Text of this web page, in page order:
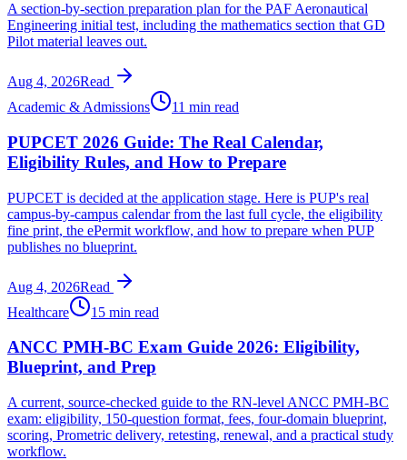
A section-by-section preparation plan for the PAF Aeronautical
Engineering initial test, including the mathematics section that GD
Pilot material leaves out.
Aug 4, 2026Read
Academic & Admissions
11 min read
PUPCET 2026 Guide: The Real Calendar,
Eligibility Rules, and How to Prepare
PUPCET is decided at the application stage. Here is PUP's real
campus-by-campus calendar from the last full cycle, the eligibility
fine print, the ePermit workflow, and how to prepare when PUP
publishes no blueprint.
Aug 4, 2026Read
Healthcare
15 min read
ANCC PMH-BC Exam Guide 2026: Eligibility,
Blueprint, and Prep
A current, source-checked guide to the RN-level ANCC PMH-BC
exam: eligibility, 150-question format, fees, four-domain blueprint,
scoring, Prometric delivery, retesting, renewal, and a practical study
workflow.